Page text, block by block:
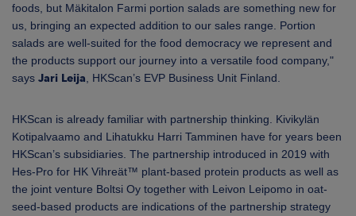
foods, but Mäkitalon Farmi portion salads are something new for
us, bringing an expected addition to our sales range. Portion
salads are well-suited for the food democracy we represent and
the products support our journey into a versatile food company,"
says Jari Leija , HKScan’s EVP Business Unit Finland.
HKScan is already familiar with partnership thinking. Kivikylän
Kotipalvaamo and Lihatukku Harri Tamminen have for years been
HKScan’s subsidiaries. The partnership introduced in 2019 with
Hes-Pro for HK Vihreät™ plant-based protein products as well as
the joint venture Boltsi Oy together with Leivon Leipomo in oat-
seed-based products are indications of the partnership strategy